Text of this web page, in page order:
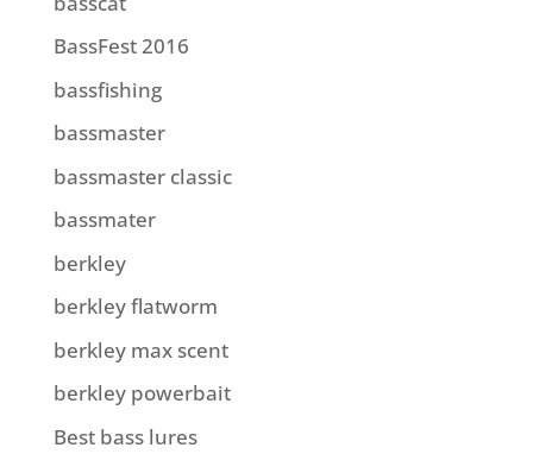
BassFest 2016
bassfishing
bassmaster
bassmaster classic
bassmater
berkley
berkley flatworm
berkley max scent
berkley powerbait
Best bass lures